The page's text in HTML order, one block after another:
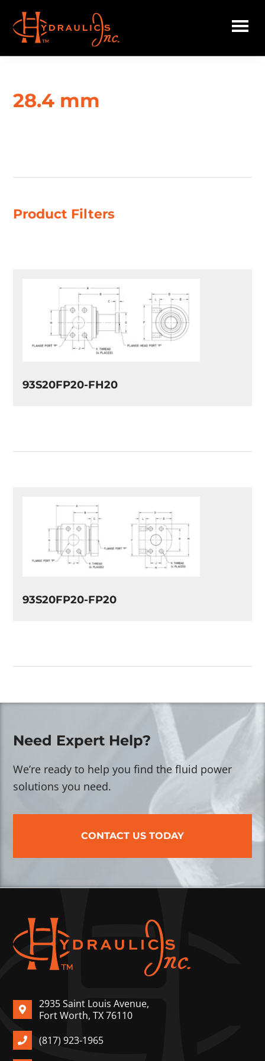
main
content
Hydraulics
28.4 mm
Product Filters
93S20FP20-FH20
93S20FP20-FP20
Need Expert Help?
We’re ready to help you find the fluid power
solutions you need.
CONTACT US TODAY
2935 Saint Louis Avenue,
Fort Worth, TX 76110
(817) 923-1965